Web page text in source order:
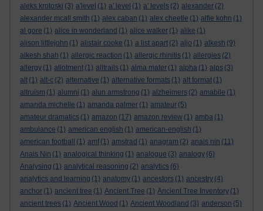
aleks krotoski (3) a'level (1) a' level (1) a' levels (2) alexander (2)
alexander mcall smith (1) alex caban (1) alex cheetle (1) alfie kohn (1)
al gore (1) alice in wonderland (1) alice walker (1) alike (1)
alison littlejohn (1) alistair cooke (1) a list apart (2) aljo (1) alkesh (9)
alkesh shah (1) allergic reaction (1) allergic rhinitis (1) allergies (2)
allergy (1) allotment (1) alltrails (1) alma mater (1) alpha (1) alps (3)
alt (1) alt-c (2) alternative (1) alternative formats (1) alt format (1)
altruism (1) alumni (1) alun armstrong (1) alzheimers (2) amabile (1)
amanda michelle (1) amanda palmer (1) amateur (5)
amateur dramatics (1) amazon (17) amazon review (1) amba (1)
ambulance (1) american english (1) american-english (1)
american football
(1) amf (1) amstrad (1) anagram (2) anais nin (11)
Anais Nin (1) analogical thinking (1) analogue (3) analogy (6)
Analysing (1) analytical reasoning (2) analytics (6)
analytics and learning (1) anatomy (1) ancestors (1) ancestry (4)
anchor (1) ancient tree (1) Ancient Tree (1) Ancient Tree Inventory (1)
ancient trees (1) Ancient Wood (1) Ancient Woodland (3) anderson (5)